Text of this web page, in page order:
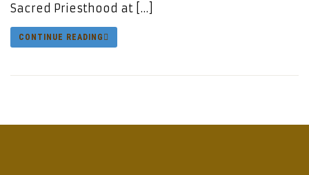
Sacred Priesthood at […]
CONTINUE READING